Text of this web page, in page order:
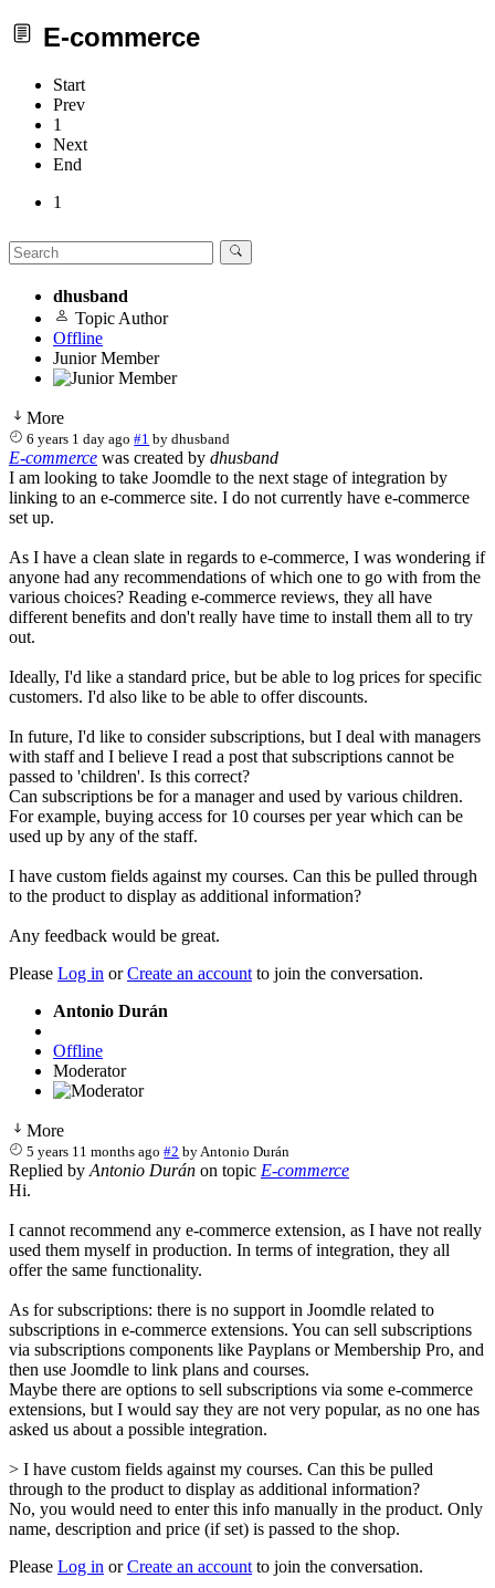
E-commerce
Start
Prev
1
Next
End
1
dhusband
Topic Author
Offline
Junior Member
More
6 years 1 day ago #1 bydhusband
E-commerce was created by dhusband
I am looking to take Joomdle to the next stage of integration by
linking to an e-commerce site. I do not currently have e-commerce
set up.
As I have a clean slate in regards to e-commerce, I was wondering if
anyone had any recommendations of which one to go with from the
various choices? Reading e-commerce reviews, they all have
different benefits and don't really have time to install them all to try
out.
Ideally, I'd like a standard price, but be able to log prices for specific
customers. I'd also like to be able to offer discounts.
In future, I'd like to consider subscriptions, but I deal with managers
with staff and I believe I read a post that subscriptions cannot be
passed to 'children'. Is this correct?
Can subscriptions be for a manager and used by various children.
For example, buying access for 10 courses per year which can be
used up by any of the staff.
I have custom fields against my courses. Can this be pulled through
to the product to display as additional information?
Any feedback would be great.
Please Log in orCreate an account to join the conversation.
Antonio Durán
Offline
Moderator
More
5 years 11 months ago #2 byAntonio Durán
Replied by Antonio Durán on topic E-commerce
Hi.
I cannot recommend any e-commerce extension, as I have not really
used them myself in production. In terms of integration, they all
offer the same functionality.
As for subscriptions: there is no support in Joomdle related to
subscriptions in e-commerce extensions. You can sell subscriptions
via subscriptions components like Payplans or Membership Pro, and
then use Joomdle to link plans and courses.
Maybe there are options to sell subscriptions via some e-commerce
extensions, but I would say they are not very popular, as no one has
asked us about a possible integration.
> I have custom fields against my courses. Can this be pulled
through to the product to display as additional information?
No, you would need to enter this info manually in the product. Only
name, description and price (if set) is passed to the shop.
Please Log in orCreate an account to join the conversation.